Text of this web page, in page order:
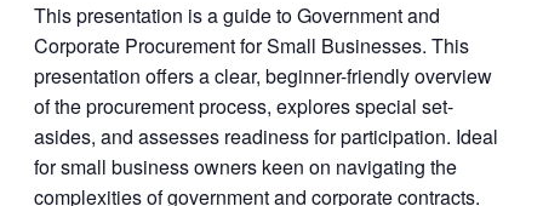
This presentation is a guide to Government and
Corporate Procurement for Small Businesses. This
presentation offers a clear, beginner-friendly overview
of the procurement process, explores special set-
asides, and assesses readiness for participation. Ideal
for small business owners keen on navigating the
complexities of government and corporate contracts.